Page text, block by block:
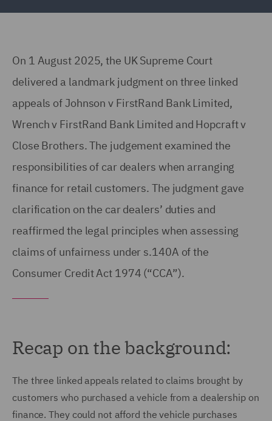
On 1 August 2025, the UK Supreme Court
delivered a landmark judgment on three linked
appeals of Johnson v FirstRand Bank Limited,
Wrench v FirstRand Bank Limited and Hopcraft v
Close Brothers. The judgement examined the
responsibilities of car dealers when arranging
finance for retail customers. The judgment gave
clarification on the car dealers’ duties and
reaffirmed the legal principles when assessing
claims of unfairness under s.140A of the
Consumer Credit Act 1974 (“CCA”).
Recap on the background:
The three linked appeals related to claims brought by
customers who purchased a vehicle from a dealership on
finance. They could not afford the vehicle purchases